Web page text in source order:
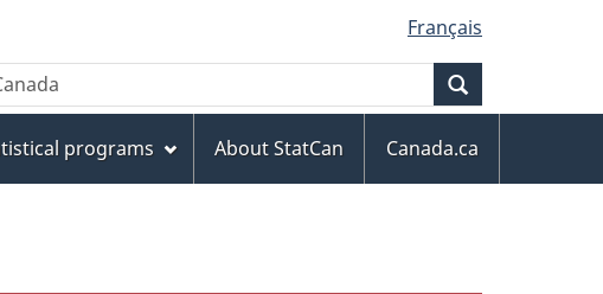
Français
programs About StatCan
Canada.ca